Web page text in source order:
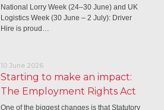
National Lorry Week (24–30 June) and UK
Logistics Week (30 June – 2 July): Driver
Hire is proud…
10 June 2026
Starting to make an impact:
The Employment Rights Act
One of the biggest changes is that Statutory